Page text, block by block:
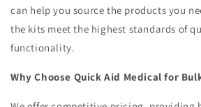
can help you source the products you
the kits meet the highest standards of
functionality.
Why Choose Quick Aid Medical for